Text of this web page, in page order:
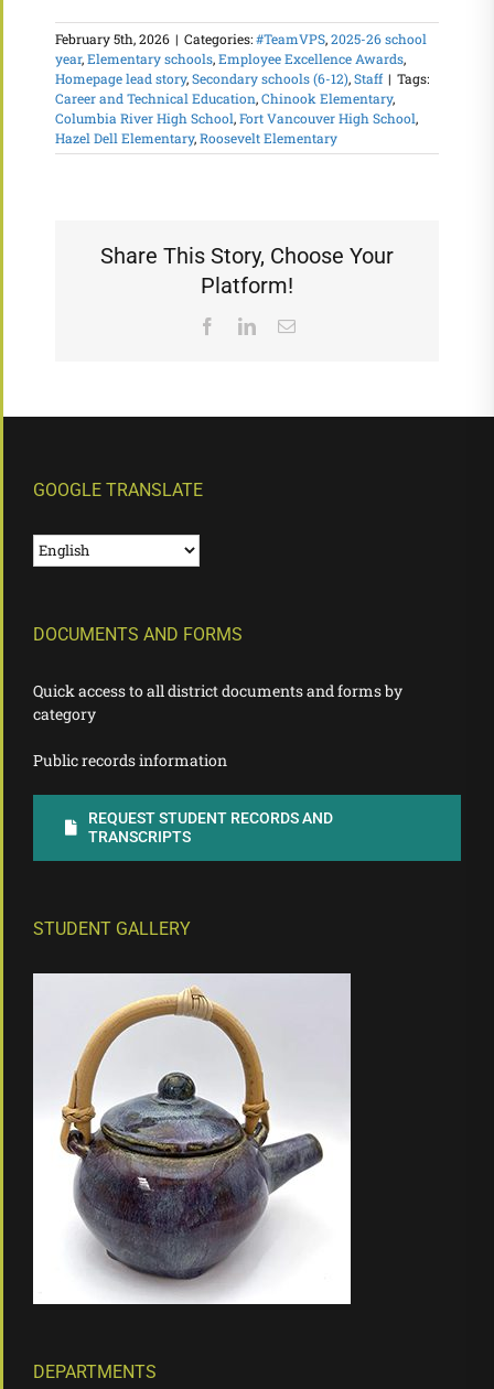
February 5th, 2026 | Categories:#TeamVPS,2025-26 school
year,Elementary schools,Employee Excellence Awards,
Homepage lead story,Secondary schools (6-12),Staff | Tags:
Career and Technical Education,Chinook Elementary,
Columbia River High School,Fort Vancouver High School,
Hazel Dell Elementary,Roosevelt Elementary
Share This Story, Choose Your
Platform!
FacebookLinkedInEmail
GOOGLE TRANSLATE
DOCUMENTS AND FORMS
Quick access to all district documents and forms by
category
Public records information
REQUEST STUDENT RECORDS AND
TRANSCRIPTS
STUDENT GALLERY
DEPARTMENTS